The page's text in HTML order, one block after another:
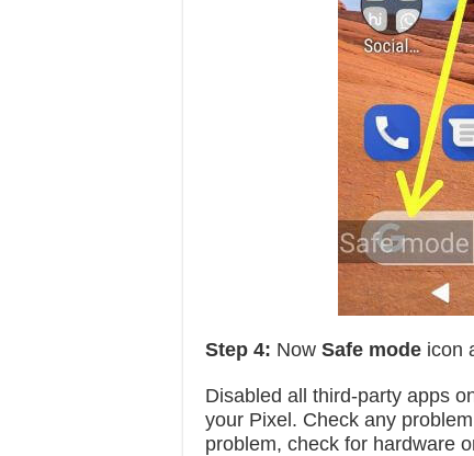
Step 4: Now Safe mode icon
Disabled all third-party apps
your Pixel. Check any
problem, check for hardware